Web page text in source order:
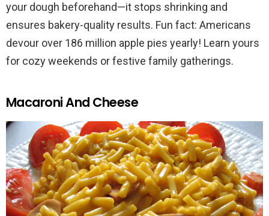
your dough beforehand—it stops shrinking and
ensures bakery-quality results. Fun fact: Americans
devour over 186 million apple pies yearly! Learn yours
for cozy weekends or festive family gatherings.
Macaroni And Cheese